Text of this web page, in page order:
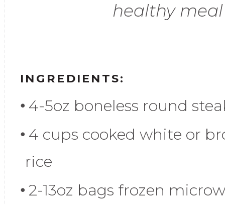
healthy
INGREDIENTS:
4-5oz boneless round
4 cups cooked white or
rice
2-13oz bags frozen